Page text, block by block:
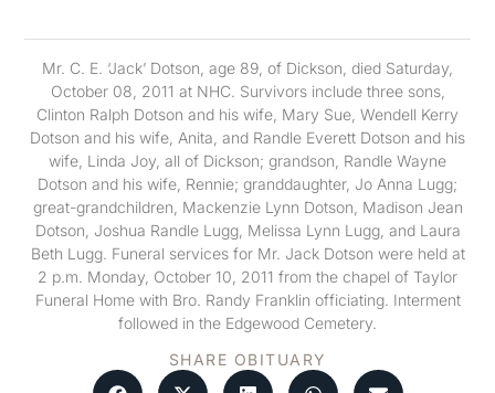
Mr. C. E. ‘Jack’ Dotson, age 89, of Dickson, died Saturday,
October 08, 2011 at NHC. Survivors include three sons,
Clinton Ralph Dotson and his wife, Mary Sue, Wendell Kerry
Dotson and his wife, Anita, and Randle Everett Dotson and his
wife, Linda Joy, all of Dickson; grandson, Randle Wayne
Dotson and his wife, Rennie; granddaughter, Jo Anna Lugg;
great-grandchildren, Mackenzie Lynn Dotson, Madison Jean
Dotson, Joshua Randle Lugg, Melissa Lynn Lugg, and Laura
Beth Lugg. Funeral services for Mr. Jack Dotson were held at
2 p.m. Monday, October 10, 2011 from the chapel of Taylor
Funeral Home with Bro. Randy Franklin officiating. Interment
followed in the Edgewood Cemetery.
SHARE OBITUARY